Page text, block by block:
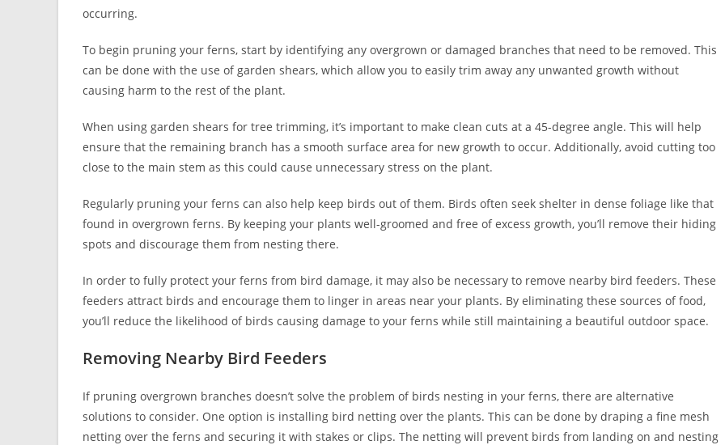
occurring.
To begin pruning your ferns, start by identifying any overgrown or damaged branches that need to be removed. This
can be done with the use of garden shears, which allow you to easily trim away any unwanted growth without
causing harm to the rest of the plant.
When using garden shears for tree trimming, it’s important to make clean cuts at a 45-degree angle. This will help
ensure that the remaining branch has a smooth surface area for new growth to occur. Additionally, avoid cutting too
close to the main stem as this could cause unnecessary stress on the plant.
Regularly pruning your ferns can also help keep birds out of them. Birds often seek shelter in dense foliage like that
found in overgrown ferns. By keeping your plants well-groomed and free of excess growth, you’ll remove their hiding
spots and discourage them from nesting there.
In order to fully protect your ferns from bird damage, it may also be necessary to remove nearby bird feeders. These
feeders attract birds and encourage them to linger in areas near your plants. By eliminating these sources of food,
you’ll reduce the likelihood of birds causing damage to your ferns while still maintaining a beautiful outdoor space.
Removing Nearby Bird Feeders
If pruning overgrown branches doesn’t solve the problem of birds nesting in your ferns, there are alternative
solutions to consider. One option is installing bird netting over the plants. This can be done by draping a fine mesh
netting over the ferns and securing it with stakes or clips. The netting will prevent birds from landing on and nesting